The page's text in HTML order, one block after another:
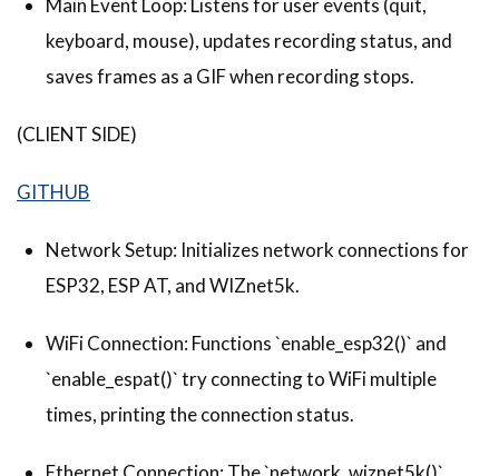
keyboard, mouse), updates recording status, and
saves frames as a GIF when recording stops.
(CLIENT SIDE)
GITHUB
Network Setup: Initializes network connections for
ESP32, ESP AT, and WIZnet5k.
WiFi Connection: Functions `enable_esp32()` and
`enable_espat()` try connecting to WiFi multiple
times, printing the connection status.